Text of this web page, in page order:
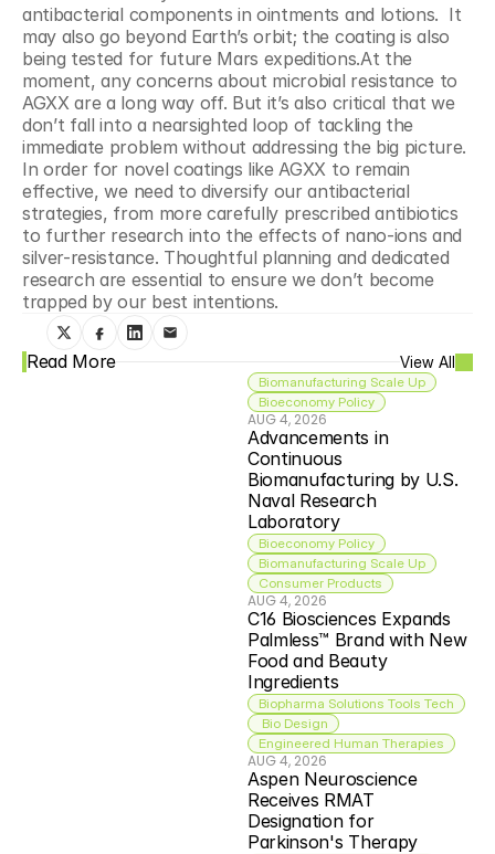
antibacterial components in ointments and lotions.  It
may also go beyond Earth’s orbit; the coating is also
being tested for future Mars expeditions.At the
moment, any concerns about microbial resistance to
AGXX are a long way off. But it’s also critical that we
don’t fall into a nearsighted loop of tackling the
immediate problem without addressing the big picture.
In order for novel coatings like AGXX to remain
effective, we need to diversify our antibacterial
strategies, from more carefully prescribed antibiotics
to further research into the effects of nano-ions and
silver-resistance. Thoughtful planning and dedicated
research are essential to ensure we don’t become
trapped by our best intentions.
Read More View All
Biomanufacturing Scale Up
Bioeconomy Policy
AUG 4, 2026
Advancements in
Continuous
Biomanufacturing by U.S.
Naval Research
Laboratory
Bioeconomy Policy
Biomanufacturing Scale Up
Consumer Products
AUG 4, 2026
C16 Biosciences Expands
Palmless™ Brand with New
Food and Beauty
Ingredients
Biopharma Solutions Tools Tech
Bio Design
Engineered Human Therapies
AUG 4, 2026
Aspen Neuroscience
Receives RMAT
Designation for
Parkinson's Therapy